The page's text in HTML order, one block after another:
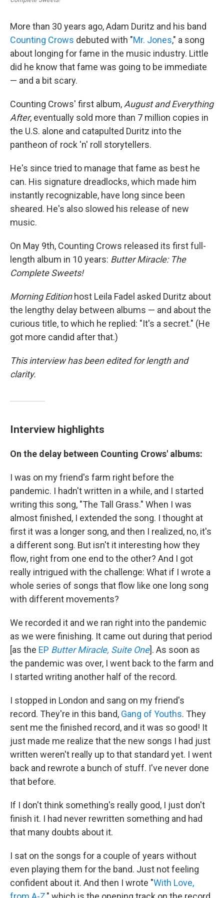
More than 30 years ago, Adam Duritz and his band
Counting Crows debuted with "Mr. Jones," a song
about longing for fame in the music industry. Little
did he know that fame was going to be immediate
— and a bit scary.
Counting Crows' first album, August and Everything
After, eventually sold more than 7 million copies in
the U.S. alone and catapulted Duritz into the
pantheon of rock 'n' roll storytellers.
He's since tried to manage that fame as best he
can. His signature dreadlocks, which made him
instantly recognizable, have long since been
sheared. He's also slowed his release of new
music.
On May 9th, Counting Crows released its first full-
length album in 10 years: Butter Miracle: The
Complete Sweets!
Morning Editionhost Leila Fadel asked Duritz about
the lengthy delay between albums — and about the
curious title, to which he replied: "It's a secret." (He
got more candid after that.)
This interview has been edited for length and
clarity.
Interview highlights
On the delay between Counting Crows' albums:
I was on my friend's farm right before the
pandemic. I hadn't written in a while, and I started
writing this song, "The Tall Grass." When I was
almost finished, I extended the song. I thought at
first it was a longer song, and then I realized, no, it's
a different song. But isn't it interesting how they
flow, right from one end to the other? And I got
really intrigued with the challenge: What if I wrote a
whole series of songs that flow like one long song
with different movements?
We recorded it and we ran right into the pandemic
as we were finishing. It came out during that period
[as the EP Butter Miracle, Suite One]. As soon as
the pandemic was over, I went back to the farm and
I started writing another half of the record.
I stopped in London and sang on my friend's
record. They're in this band, Gang of Youths. They
sent me the finished record, and it was so good! It
just made me realize that the new songs I had just
written weren't really up to that standard yet. I went
back and rewrote a bunch of stuff. I've never done
that before.
If I don't think something's really good, I just don't
finish it. I had never rewritten something and had
that many doubts about it.
I sat on the songs for a couple of years without
even playing them for the band. Just not feeling
confident about it. And then I wrote "With Love,